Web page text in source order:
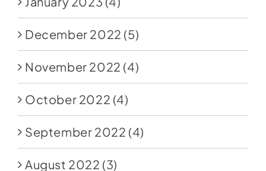
December 2022 (5)
November 2022 (4)
October 2022 (4)
September 2022 (4)
August 2022 (3)